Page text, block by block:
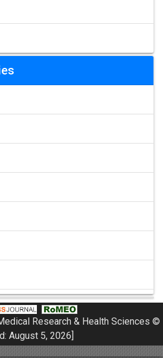
Research & Health Sciences ©
August 5, 2026]